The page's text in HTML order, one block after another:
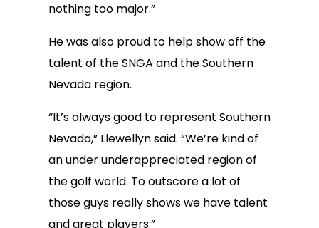
nothing too major.”
He was also proud to help show off the
talent of the SNGA and the Southern
Nevada region.
“It’s always good to represent Southern
Nevada,” Llewellyn said. “We’re kind of
an under underappreciated region of
the golf world. To outscore a lot of
those guys really shows we have talent
and great players.”